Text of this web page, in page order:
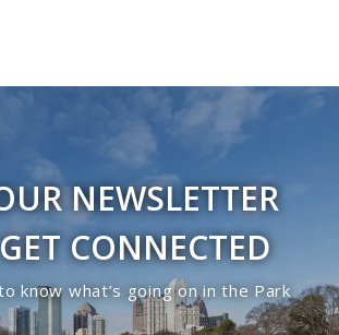
NEWSLETTER
CONNECTED
know what’s going on in the Park